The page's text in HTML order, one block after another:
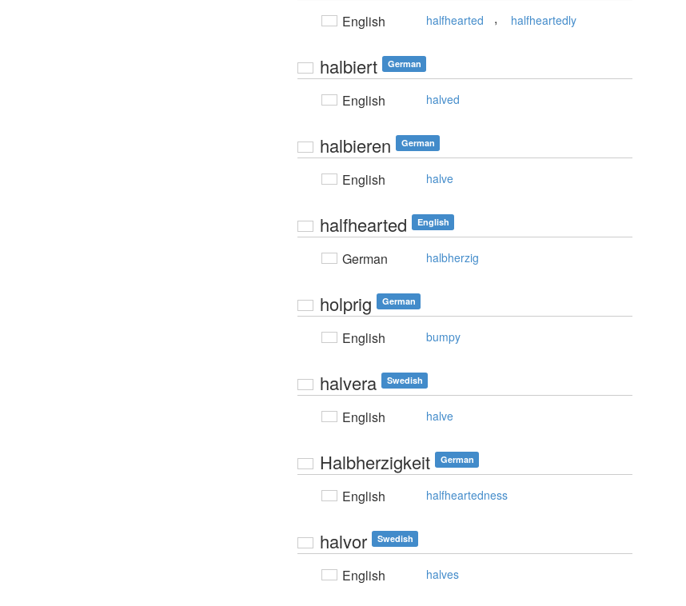
English halfhearted , halfheartedly
halbiert German
English halved
halbieren German
English halve
halfhearted English
German halbherzig
holprig German
English bumpy
halvera Swedish
English halve
Halbherzigkeit German
English halfheartedness
halvor Swedish
English halves